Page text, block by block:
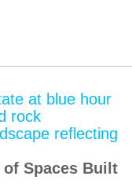
of Spaces Built